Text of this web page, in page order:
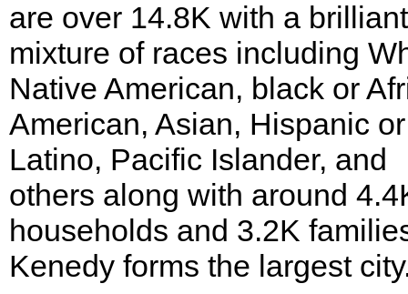
are over 14.8K with a brilliant
mixture of races including
Native American, black or
American, Asian, Hispanic or
Latino, Pacific Islander, and
others along with around
households and 3.2K
Kenedy forms the largest